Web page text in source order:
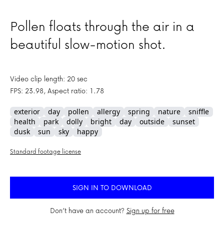
Pollen floats through the air in a
beautiful slow-motion shot.
Video clip length: 20 sec
FPS: 23.98, Aspect ratio: 1.78
exterior day pollen allergy spring nature
sniffle
health
park dolly bright day outside
sunset
dusk
sun sky happy
Standard footage license
SIGN IN TO DOWNLOAD
Don’t have an account? Sign up for free